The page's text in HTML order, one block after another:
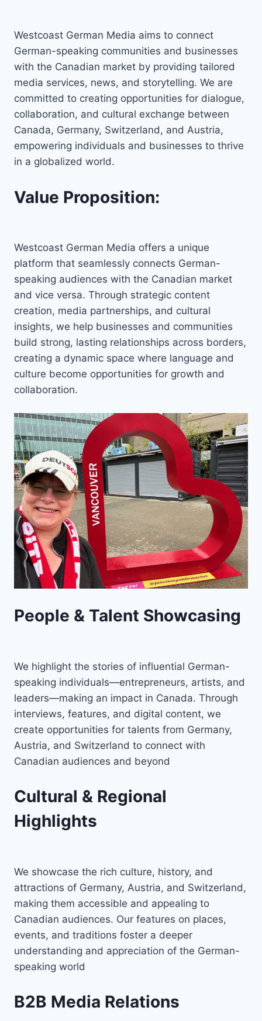
Westcoast German Media aims to connect
German-speaking communities and businesses
with the Canadian market by providing tailored
media services, news, and storytelling. We are
committed to creating opportunities for dialogue,
collaboration, and cultural exchange between
Canada, Germany, Switzerland, and Austria,
empowering individuals and businesses to thrive
in a globalized world.
Value Proposition:
Westcoast German Media offers a unique
platform that seamlessly connects German-
speaking audiences with the Canadian market
and vice versa. Through strategic content
creation, media partnerships, and cultural
insights, we help businesses and communities
build strong, lasting relationships across borders,
creating a dynamic space where language and
culture become opportunities for growth and
collaboration.
People & Talent Showcasing
We highlight the stories of influential German-
speaking individuals—entrepreneurs, artists, and
leaders—making an impact in Canada. Through
interviews, features, and digital content, we
create opportunities for talents from Germany,
Austria, and Switzerland to connect with
Canadian audiences and beyond
Cultural & Regional
Highlights
We showcase the rich culture, history, and
attractions of Germany, Austria, and Switzerland,
making them accessible and appealing to
Canadian audiences. Our features on places,
events, and traditions foster a deeper
understanding and appreciation of the German-
speaking world
B2B Media Relations